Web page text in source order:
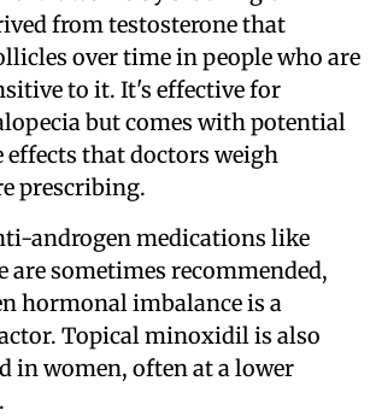
from testosterone that
over time in people who are
to it. It's effective for
but comes with potential
that doctors weigh
prescribing.
androgen medications like
are sometimes recommended,
hormonal imbalance is a
Topical minoxidil is also
in women, often at a lower